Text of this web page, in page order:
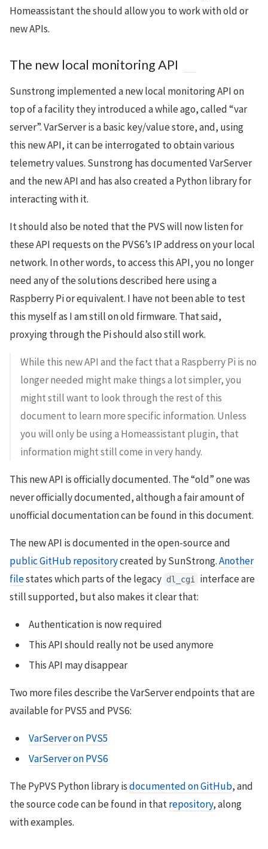
Homeassistant the should allow you to work with old or
new APIs.
The new local monitoring API
Sunstrong implemented a new local monitoring API on
top of a facility they introduced a while ago, called “var
server”. VarServer is a basic key/value store, and, using
this new API, it can be interrogated to obtain various
telemetry values. Sunstrong has documented VarServer
and the new API and has also created a Python library for
interacting with it.
It should also be noted that the PVS will now listen for
these API requests on the PVS6’s IP address on your local
network. In other words, to access this API, you no longer
need any of the solutions described here using a
Raspberry Pi or equivalent. I have not been able to test
this myself as I am still on old firmware. That said,
proxying through the Pi should also still work.
While this new API and the fact that a Raspberry Pi is no
longer needed might make things a lot simpler, you
might still want to look through the rest of this
document to learn more specific information. Unless
you will only be using a Homeassistant plugin, that
information might still come in very handy.
This new API is officially documented. The “old” one was
never officially documented, although a fair amount of
unofficial documentation can be found in this document.
The new API is documented in the open-source and
public GitHub repositorycreated by SunStrong.Another
filestates which parts of the legacy dl_cgi
interface are
still supported, but also makes it clear that:
Authentication is now required
This API should really not be used anymore
This API may disappear
Two more files describe the VarServer endpoints that are
available for PVS5 and PVS6:
VarServer on PVS5
VarServer on PVS6
The PyPVS Python library isdocumented on GitHub, and
the source code can be found in thatrepository, along
with examples.